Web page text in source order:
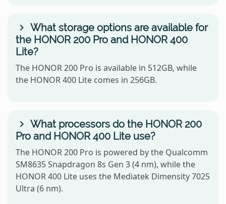
What storage options are available for
the HONOR 200 Pro and HONOR 400
Lite?
The HONOR 200 Pro is available in 512GB, while
the HONOR 400 Lite comes in 256GB.
What processors do the HONOR 200
Pro and HONOR 400 Lite use?
The HONOR 200 Pro is powered by the Qualcomm
SM8635 Snapdragon 8s Gen 3 (4 nm), while the
HONOR 400 Lite uses the Mediatek Dimensity 7025
Ultra (6 nm).